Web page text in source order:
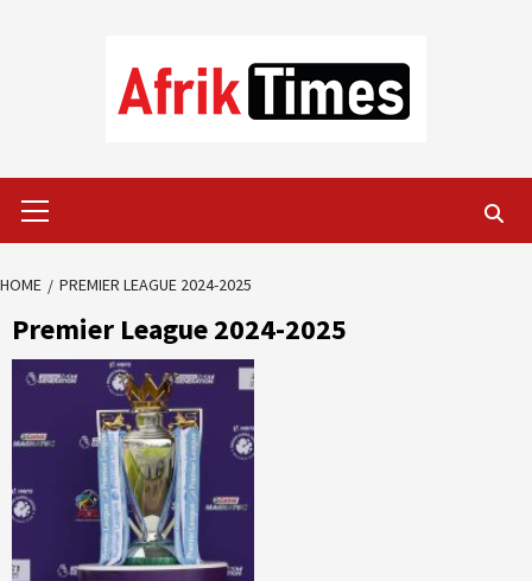
Menu
HOME PREMIER LEAGUE 2024-2025
Premier League 2024-2025